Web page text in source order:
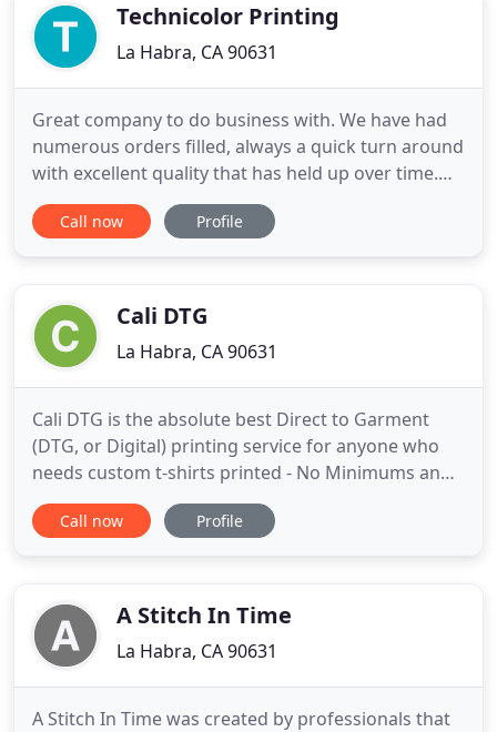
Technicolor Printing
La Habra, CA 90631
Great company to do business with. We have had
numerous orders filled, always a quick turn around
with excellent quality that has held up over time.
Return customer for life! Andrew and his staff went
out of their way to make sure we were completely
go anywhere
Call now Profile
Cali DTG
La Habra, CA 90631
Cali DTG is the absolute best Direct to Garment
(DTG, or Digital) printing service for anyone who
needs custom t-shirts printed - No Minimums and
No Setup Fees! We are your t-shirt company for
special events, reunions, birthdays,
merch and so much more.
Call now Profile
A Stitch In Time
La Habra, CA 90631
A Stitch In Time was created by professionals that